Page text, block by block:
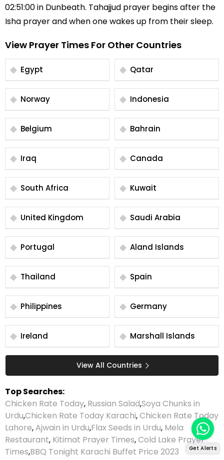
02:51:00 in Dunbeath. Tahajjud prayer begins after the
Isha prayer and when one wakes up from their sleep.
View Prayer Times For Other Countries
Egypt Qatar
Norway Indonesia
Belgium Bahrain
Iraq Canada
South Africa Kuwait
United Kingdom Saudi Arabia
Portugal Aland Islands
Thailand Spain
Philippines Germany
Ireland Marshall Islands
View All Countries
Top Searches:
Chicken Rate Today, Russian Salad,Soya Chunks in
Urdu,Chicken Rate Today Karachi,Chicken Rate Today
Lahore,Ajwain in Urdu,Flax Seeds in Urdu, Mela
Restaurant, Kitimat Prayer Times,Cold Lake Prayer
Times,BBQ Tonight Karachi Buffet Price 2023 Get Alerts